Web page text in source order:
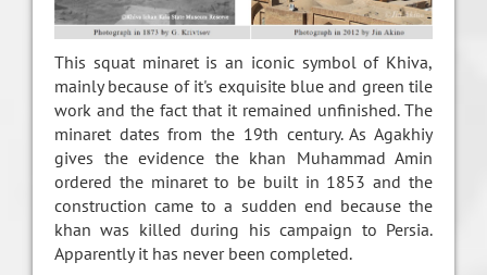
This squat minaret is an iconic symbol of Khiva,
mainly because of it's exquisite blue and green tile
work and the fact that it remained unfinished. The
minaret dates from the 19th century. As Agakhiy
gives the evidence the khan Muhammad Amin
ordered the minaret to be built in 1853 and the
construction came to a sudden end because the
khan was killed during his campaign to Persia.
Apparently it has never been completed.